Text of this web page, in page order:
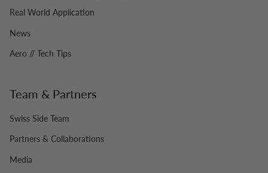
Real World Application
News
Aero // Tech Tips
Team & Partners
Swiss Side Team
Partners & Collaborations
Media